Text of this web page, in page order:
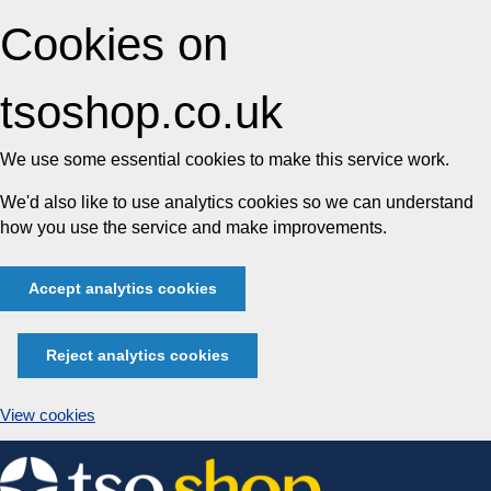
Cookies on
tsoshop.co.uk
We use some essential cookies to make this service work.
We'd also like to use analytics cookies so we can understand
how you use the service and make improvements.
Accept analytics cookies
Reject analytics cookies
View cookies